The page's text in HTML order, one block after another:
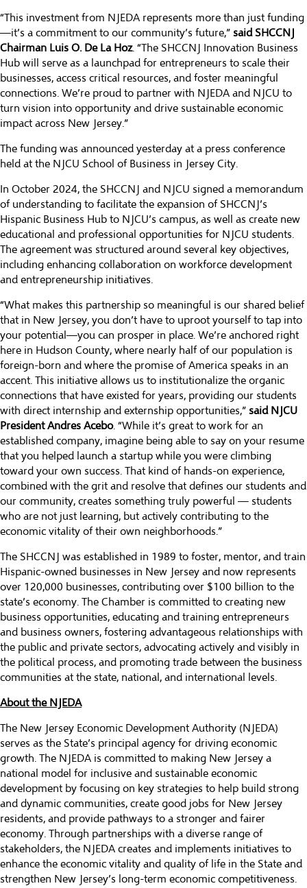
“This investment from NJEDA represents more than just funding
—it’s a commitment to our community’s future,” said SHCCNJ
Chairman Luis O. De La Hoz. “The SHCCNJ Innovation Business
Hub will serve as a launchpad for entrepreneurs to scale their
businesses, access critical resources, and foster meaningful
connections. We’re proud to partner with NJEDA and NJCU to
turn vision into opportunity and drive sustainable economic
impact across New Jersey.”
The funding was announced yesterday at a press conference
held at the NJCU School of Business in Jersey City.
In October 2024, the SHCCNJ and NJCU signed a memorandum
of understanding to facilitate the expansion of SHCCNJ’s
Hispanic Business Hub to NJCU’s campus, as well as create new
educational and professional opportunities for NJCU students.
The agreement was structured around several key objectives,
including enhancing collaboration on workforce development
and entrepreneurship initiatives.
“What makes this partnership so meaningful is our shared belief
that in New Jersey, you don’t have to uproot yourself to tap into
your potential—you can prosper in place. We’re anchored right
here in Hudson County, where nearly half of our population is
foreign-born and where the promise of America speaks in an
accent. This initiative allows us to institutionalize the organic
connections that have existed for years, providing our students
with direct internship and externship opportunities,” said NJCU
President Andres Acebo. “While it’s great to work for an
established company, imagine being able to say on your resume
that you helped launch a startup while you were climbing
toward your own success. That kind of hands-on experience,
combined with the grit and resolve that defines our students and
our community, creates something truly powerful — students
who are not just learning, but actively contributing to the
economic vitality of their own neighborhoods.”
The SHCCNJ was established in 1989 to foster, mentor, and train
Hispanic-owned businesses in New Jersey and now represents
over 120,000 businesses, contributing over $100 billion to the
state’s economy. The Chamber is committed to creating new
business opportunities, educating and training entrepreneurs
and business owners, fostering advantageous relationships with
the public and private sectors, advocating actively and visibly in
the political process, and promoting trade between the business
communities at the state, national, and international levels.
About the NJEDA
The New Jersey Economic Development Authority (NJEDA)
serves as the State’s principal agency for driving economic
growth. The NJEDA is committed to making New Jersey a
national model for inclusive and sustainable economic
development by focusing on key strategies to help build strong
and dynamic communities, create good jobs for New Jersey
residents, and provide pathways to a stronger and fairer
economy. Through partnerships with a diverse range of
stakeholders, the NJEDA creates and implements initiatives to
enhance the economic vitality and quality of life in the State and
strengthen New Jersey’s long-term economic competitiveness.